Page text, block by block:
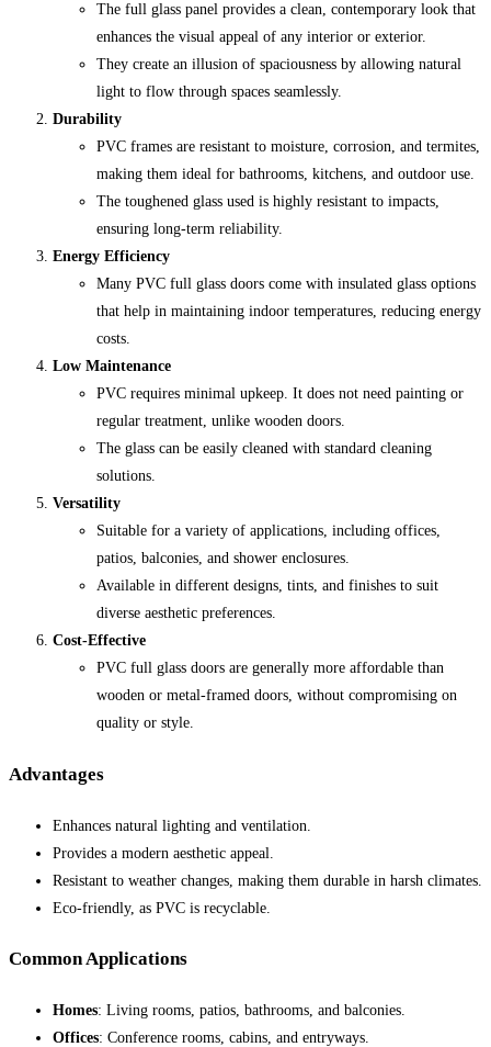
The full glass panel provides a clean, contemporary look that
enhances the visual appeal of any interior or exterior.
They create an illusion of spaciousness by allowing natural
light to flow through spaces seamlessly.
Durability
PVC frames are resistant to moisture, corrosion, and termites,
making them ideal for bathrooms, kitchens, and outdoor use.
The toughened glass used is highly resistant to impacts,
ensuring long-term reliability.
Energy Efficiency
Many PVC full glass doors come with insulated glass options
that help in maintaining indoor temperatures, reducing energy
costs.
Low Maintenance
PVC requires minimal upkeep. It does not need painting or
regular treatment, unlike wooden doors.
The glass can be easily cleaned with standard cleaning
solutions.
Versatility
Suitable for a variety of applications, including offices,
patios, balconies, and shower enclosures.
Available in different designs, tints, and finishes to suit
diverse aesthetic preferences.
Cost-Effective
PVC full glass doors are generally more affordable than
wooden or metal-framed doors, without compromising on
quality or style.
Advantages
Enhances natural lighting and ventilation.
Provides a modern aesthetic appeal.
Resistant to weather changes, making them durable in harsh climates.
Eco-friendly, as PVC is recyclable.
Common Applications
Homes: Living rooms, patios, bathrooms, and balconies.
Offices: Conference rooms, cabins, and entryways.